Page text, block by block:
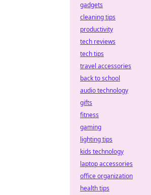
gadgets
cleaning tips
productivity
tech reviews
tech tips
travel accessories
back to school
audio technology
gifts
fitness
gaming
lighting tips
kids technology
laptop accessories
office organization
health tips